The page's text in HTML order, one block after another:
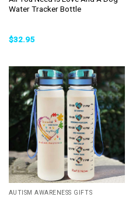
Water Tracker Bottle
$32.95
AUTISM AWARENESS GIFTS